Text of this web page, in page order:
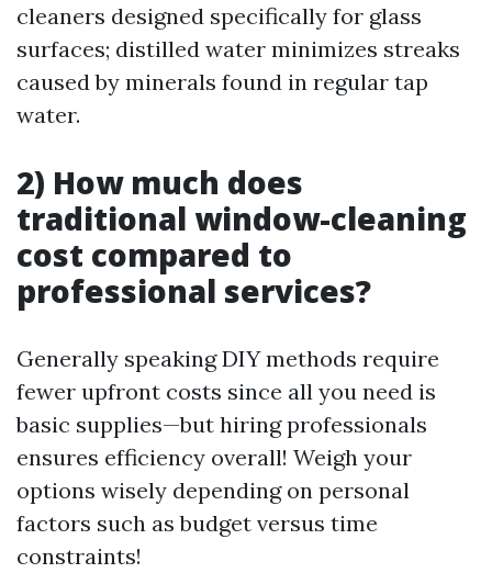
cleaners designed specifically for glass
surfaces; distilled water minimizes streaks
caused by minerals found in regular tap
water.
2) How much does
traditional window-cleaning
cost compared to
professional services?
Generally speaking DIY methods require
fewer upfront costs since all you need is
basic supplies—but hiring professionals
ensures efficiency overall! Weigh your
options wisely depending on personal
factors such as budget versus time
constraints!